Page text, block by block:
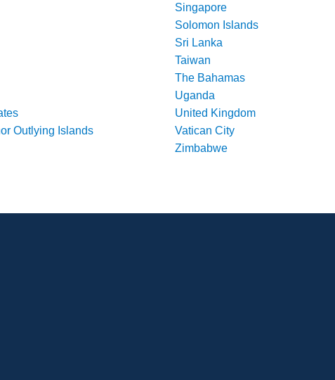
Singapore
Solomon Islands
Sri Lanka
Taiwan
The Bahamas
Uganda
United Kingdom
Outlying Islands
Vatican City
Zimbabwe